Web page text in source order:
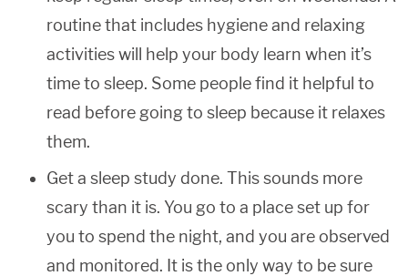
routine that includes hygiene and relaxing
activities will help your body learn when it’s
time to sleep. Some people find it helpful to
read before going to sleep because it relaxes
them.
Get a sleep study done. This sounds more
scary than it is. You go to a place set up for
you to spend the night, and you are observed
and monitored. It is the only way to be sure